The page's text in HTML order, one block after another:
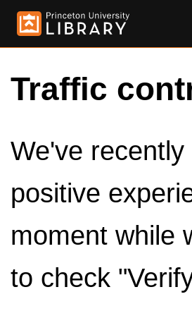
Traffic
We've
positive
moment while
to check